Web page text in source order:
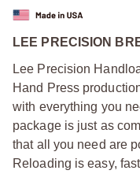
LEE PRECISION
Lee Precision
Hand Press
with everything you
package is just as
that all you need are
Reloading is easy,